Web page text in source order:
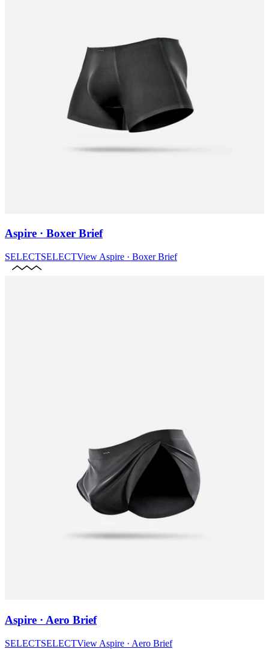
Aspire · Boxer Brief
SELECTSELECTView Aspire · Boxer Brief
Aspire · Aero Brief
SELECTSELECTView Aspire · Aero Brief